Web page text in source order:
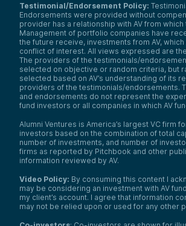
Everybody’s pretty familiar with the
marshmallow test and then subsequent
follow-ups to the marshmallow test. So
can take or leave that particular
but I think all of the listeners out
deal with a sophisticated crowd—
understand that our brains are wired
through evolution to really be very
term oriented.
If you get eaten by the tiger or eat
worry about. So our brains are really
to be wired toward instant
are kind of dopamine-driven beasts.
What can one do? One needs to create
to be successful. So the tricks are
varied, but not having your stocks on
iPhone perhaps might be a good
invest in a portfolio of assets that
locked up, such as your home or real
Testimonial/Endorsement Policy:
Endorsements were provided without
provider has a relationship with AV from
Management of portfolio companies have
the future receive, investments from AV,
conflict of interest. All views expressed are
The providers of the testimonials/
selected on objective or random criteria, but
selected based on AV’s understanding of its
providers of the testimonials/endorsements.
and endorsements do not represent the
fund investors or all companies in which AV
Alumni Ventures is America’s largest VC firm
investors based on the combination of total
number of investments, and number of
firms as reported by Pitchbook and other
information reviewed by AV.
Video Policy: By consuming this content I
may be considering an investment with AV
my client’s account. I agree that information
may not be relied upon or used for any other